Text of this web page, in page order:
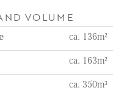
with a shed
VOLUME
ca. 136m²
ca. 163m²
ca. 350m³